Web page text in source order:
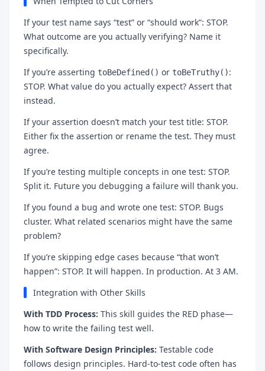
If your test name says “test” or “should work”: STOP.
What outcome are you actually verifying? Name it
specifically.
If you’re asserting toBeDefined() or toBeTruthy():
STOP. What value do you actually expect? Assert that
instead.
If your assertion doesn’t match your test title: STOP.
Either fix the assertion or rename the test. They must
agree.
If you’re testing multiple concepts in one test: STOP.
Split it. Future you debugging a failure will thank you.
If you found a bug and wrote one test: STOP. Bugs
cluster. What related scenarios might have the same
problem?
If you’re skipping edge cases because “that won’t
happen”: STOP. It will happen. In production. At 3 AM.
Integration with Other Skills
With TDD Process: This skill guides the RED phase—
how to write the failing test well.
With Software Design Principles: Testable code
follows design principles. Hard-to-test code often has